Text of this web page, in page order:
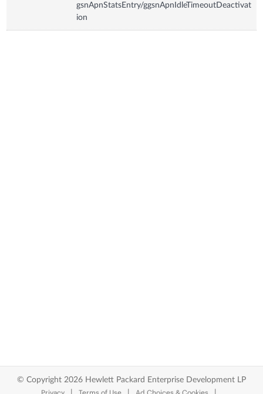
gsnApnStatsEntry/ggsnApnIdleTimeoutDeactivat
ion
© Copyright 2026 Hewlett Packard Enterprise Development LP